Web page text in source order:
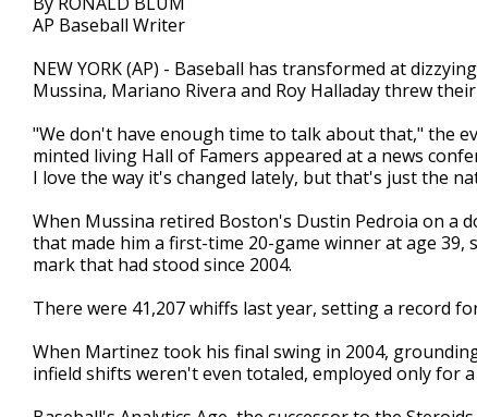
AP Baseball Writer
NEW YORK (AP) - Baseball has transformed at
Mussina, Mariano Rivera and Roy Halladay threw
"We don't have enough time to talk about that," the
minted living Hall of Famers appeared at a news
I love the way it's changed lately, but that's just the
When Mussina retired Boston's Dustin Pedroia on a
that made him a first-time 20-game winner at age
mark that had stood since 2004.
There were 41,207 whiffs last year, setting a record
When Martinez took his final swing in 2004,
infield shifts weren't even totaled, employed only for